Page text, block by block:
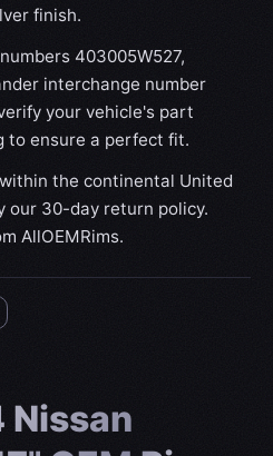
finish.
403005W527,
interchange number
your vehicle's part
to ensure a perfect fit.
the continental United
our 30-day return policy.
AllOEMRims.